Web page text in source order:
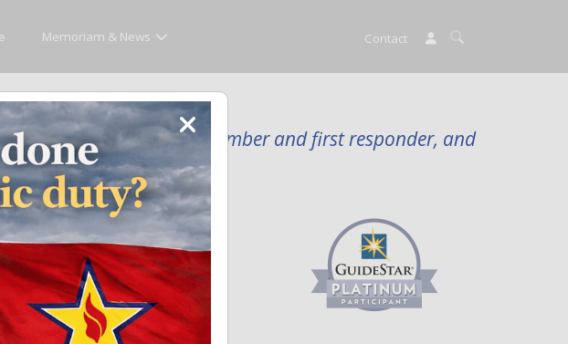
Memoriam & News Contact
fallen service member and first responder, and